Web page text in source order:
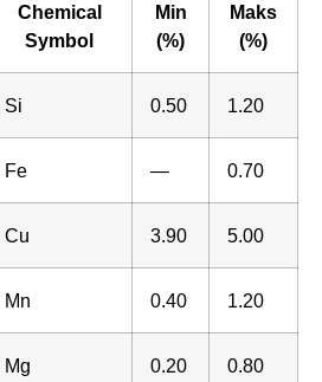
Chemical
Symbol
Min
(%)
Maks
(%)
Si 0.50 1.20
Fe — 0.70
Cu 3.90 5.00
Mn 0.40 1.20
Mg 0.20 0.80